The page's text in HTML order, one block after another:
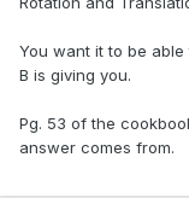
You want it to be
B is giving you.
Pg. 53 of the
answer comes from.